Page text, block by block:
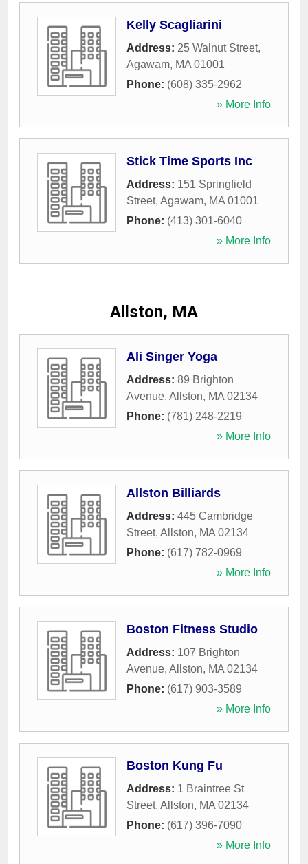
Kelly Scagliarini
Address: 25 Walnut Street,
Agawam, MA 01001
Phone: (608) 335-2962
» More Info
Stick Time Sports Inc
Address: 151 Springfield
Street, Agawam, MA 01001
Phone: (413) 301-6040
» More Info
Allston, MA
Ali Singer Yoga
Address: 89 Brighton
Avenue, Allston, MA 02134
Phone: (781) 248-2219
» More Info
Allston Billiards
Address: 445 Cambridge
Street, Allston, MA 02134
Phone: (617) 782-0969
» More Info
Boston Fitness Studio
Address: 107 Brighton
Avenue, Allston, MA 02134
Phone: (617) 903-3589
» More Info
Boston Kung Fu
Address: 1 Braintree St
Street, Allston, MA 02134
Phone: (617) 396-7090
» More Info